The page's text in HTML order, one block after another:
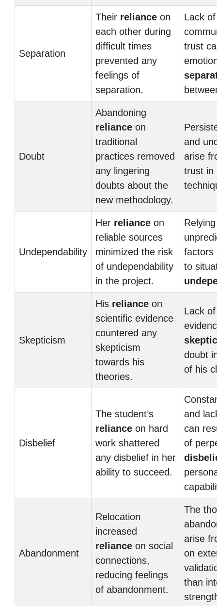
Separation
Their reliance on
each other during
difficult times
prevented any
feelings of
separation.
Lack of
trust
Doubt
Abandoning
reliance on
traditional
practices removed
any lingering
doubts about the
new methodology.
and
arise
trust in
Undependability
Her reliance on
reliable sources
minimized the risk
of undependability
in the project.
factors
to
Skepticism
His reliance on
scientific evidence
countered any
skepticism
towards his
theories.
Lack
doubt
of his
Disbelief
The student’s
reliance on hard
work shattered
any disbelief in her
ability to succeed.
and
can
of
Abandonment
Relocation
increased
reliance on social
connections,
reducing feelings
of abandonment.
The
arise
on
than